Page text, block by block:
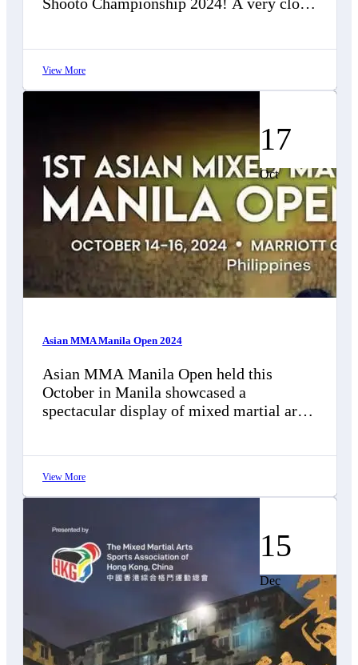
Shooto Championship 2024! A very close
View More
17
Oct
Asian MMA Manila Open 2024
Asian MMA Manila Open held this
October in Manila showcased a
spectacular display of mixed martial arts.
View More
15
Dec